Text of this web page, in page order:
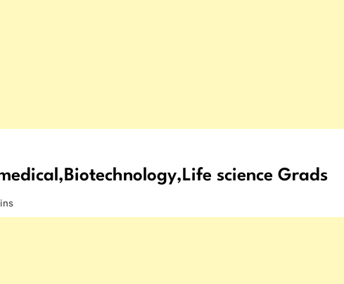
science Grads